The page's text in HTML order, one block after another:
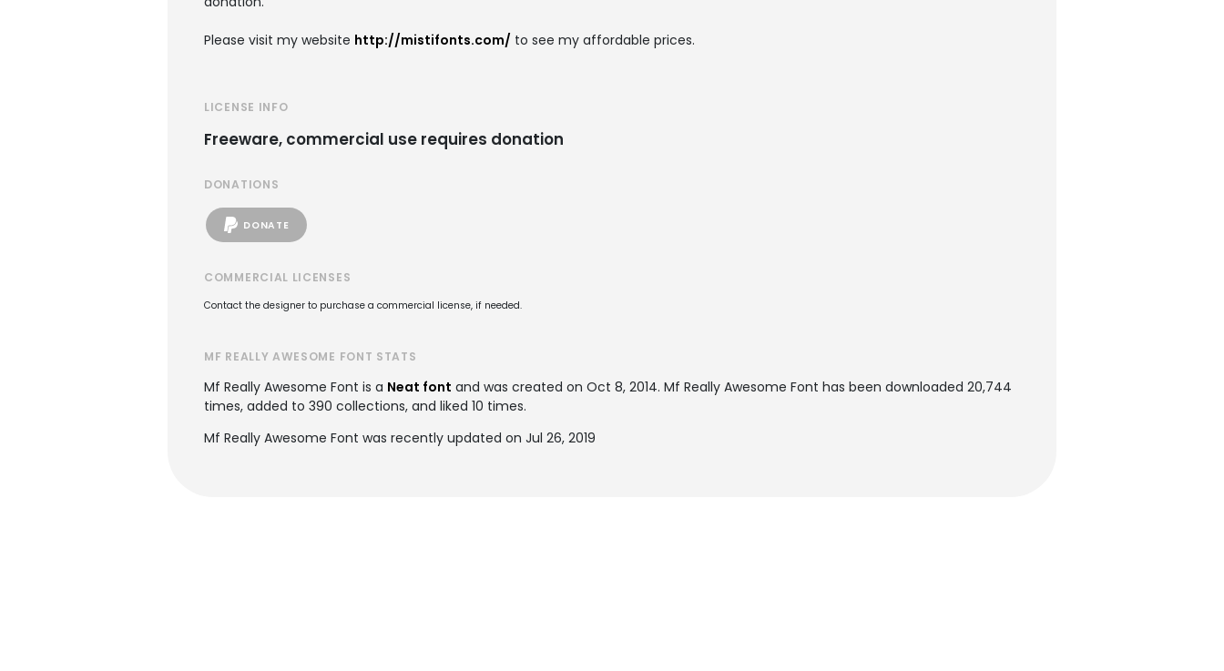
Please visit my website http://mistifonts.com/ to see my affordable prices.
LICENSE INFO
Freeware, commercial use requires donation
DONATIONS
DONATE
COMMERCIAL LICENSES
Contact the designer to purchase a commercial license, if needed.
MF REALLY AWESOME FONT STATS
Mf Really Awesome Font is a Neat font and was created on Oct 8, 2014. Mf Really Awesome Font has been downloaded 20,744
times, added to 390 collections, and liked 10 times.
Mf Really Awesome Font was recently updated on Jul 26, 2019